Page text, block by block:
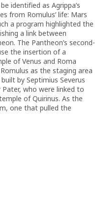
identified as Agrippa’s
from Romulus’ life: Mars
a program highlighted the
a link between
The Pantheon’s second-
the insertion of a
of Venus and Roma
as the staging area
by Septimius Severus
who were linked to
of Quirinus. As the
one that pulled the